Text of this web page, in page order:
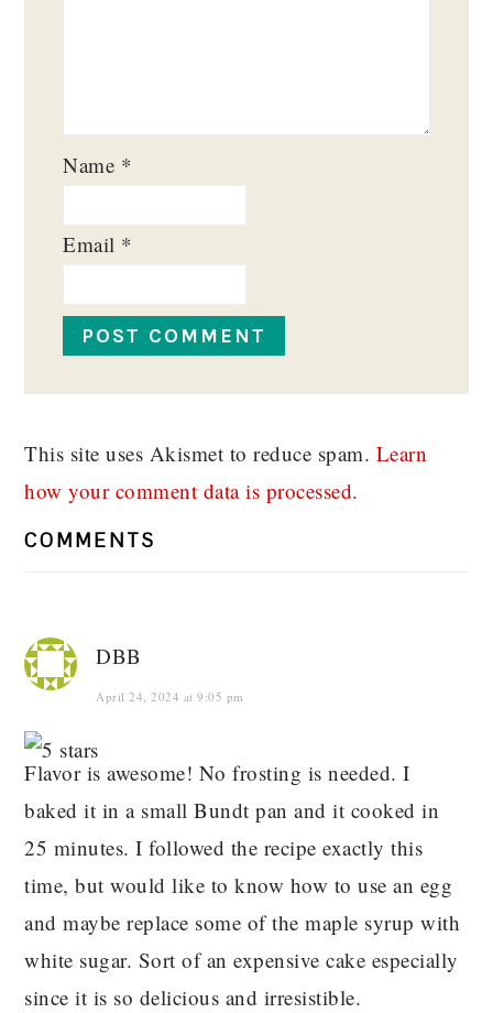
Name *
Email *
This site uses Akismet to reduce spam. Learn
how your comment data is processed.
COMMENTS
DBB
April 24, 2024 at 9:05 pm
Flavor is awesome! No frosting is needed. I
baked it in a small Bundt pan and it cooked in
25 minutes. I followed the recipe exactly this
time, but would like to know how to use an egg
and maybe replace some of the maple syrup with
white sugar. Sort of an expensive cake especially
since it is so delicious and irresistible.